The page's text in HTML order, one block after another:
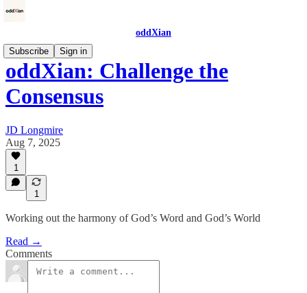
oddXian
Subscribe
Sign in
oddXian: Challenge the
Consensus
JD Longmire
Aug 7, 2025
1
1
Working out the harmony of God’s Word and God’s World
Read →
Comments